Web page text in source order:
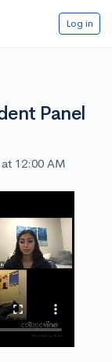
Log in
Panel
12:00 AM